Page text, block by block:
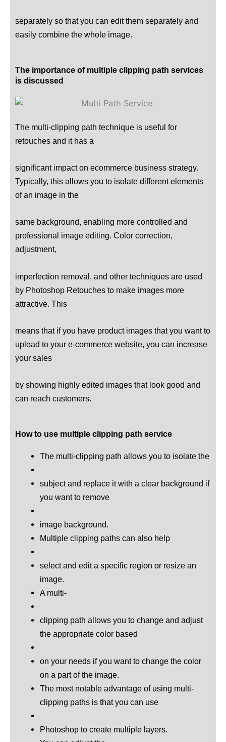
separately so that you can edit them separately and
easily combine the whole image.
The importance of multiple clipping path services
is discussed
The multi-clipping path technique is useful for
retouches and it has a
significant impact on ecommerce business strategy.
Typically, this allows you to isolate different elements
of an image in the
same background, enabling more controlled and
professional image editing. Color correction,
adjustment,
imperfection removal, and other techniques are used
by Photoshop Retouches to make images more
attractive. This
means that if you have product images that you want to
upload to your e-commerce website, you can increase
your sales
by showing highly edited images that look good and
can reach customers.
How to use multiple clipping path service
The multi-clipping path allows you to isolate the
subject and replace it with a clear background if
you want to remove
image background.
Multiple clipping paths can also help
select and edit a specific region or resize an
image.
A multi-
clipping path allows you to change and adjust
the appropriate color based
on your needs if you want to change the color
on a part of the image.
The most notable advantage of using multi-
clipping paths is that you can use
Photoshop to create multiple layers.